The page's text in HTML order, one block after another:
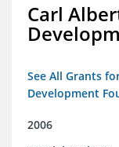
Carl
See All Grants
Development
2006